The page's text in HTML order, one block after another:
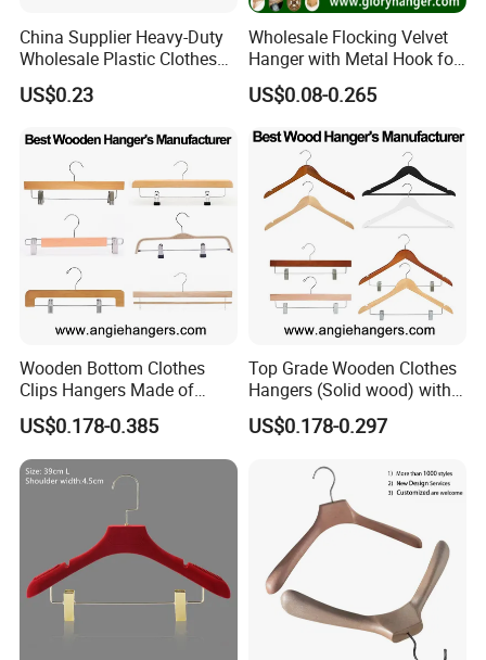
China Supplier Heavy-Duty
Wholesale Plastic Clothes
Suit Garment Top Hanger
US$0.23
Wholesale Flocking Velvet
Hanger with Metal Hook for
Suppermarket
US$0.08-0.265
Wooden Bottom Clothes
Clips Hangers Made of
Solid Wood with Custom
Logo for Pants/Trousers
Display for Luxurious
Clothing
US$0.178-0.385
Top Grade Wooden Clothes
Hangers (Solid wood) with
Trousers Bar/Metal Clips in
Natural/Dark/Black/White
Shirts/Coats/Suits/Other
Luxury Garments
US$0.178-0.297